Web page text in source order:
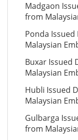
Madgaon
from
Ponda
Malaysian
Buxar Issued
Malaysian
Hubli Issued
Malaysian
Gulbarga
from